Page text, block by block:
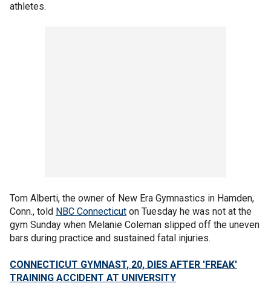
athletes.
Tom Alberti, the owner of New Era Gymnastics in Hamden,
Conn., told NBC Connecticut on Tuesday he was not at the
gym Sunday when Melanie Coleman slipped off the uneven
bars during practice and sustained fatal injuries.
CONNECTICUT GYMNAST, 20, DIES AFTER 'FREAK'
TRAINING ACCIDENT AT UNIVERSITY